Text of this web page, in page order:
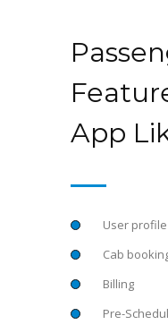
App
User profile
Cab
Billing
Pre-